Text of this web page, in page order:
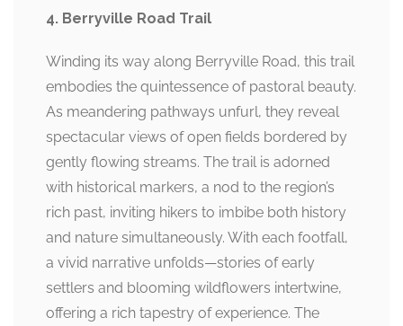
4. Berryville Road Trail
Winding its way along Berryville Road, this trail
embodies the quintessence of pastoral beauty.
As meandering pathways unfurl, they reveal
spectacular views of open fields bordered by
gently flowing streams. The trail is adorned
with historical markers, a nod to the region’s
rich past, inviting hikers to imbibe both history
and nature simultaneously. With each footfall,
a vivid narrative unfolds—stories of early
settlers and blooming wildflowers intertwine,
offering a rich tapestry of experience. The